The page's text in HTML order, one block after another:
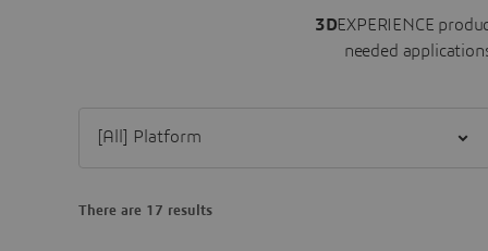
3DEXPERIENCE
needed
There are 17 results